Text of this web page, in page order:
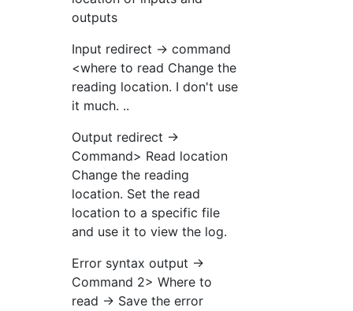
outputs
Input redirect → command
<where to read Change the
reading location. I don't use
it much. ..
Output redirect →
Command> Read location
Change the reading
location. Set the read
location to a specific file
and use it to view the log.
Error syntax output →
Command 2> Where to
read → Save the error